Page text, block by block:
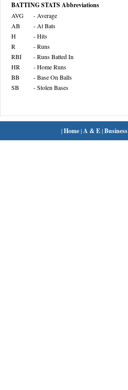
BATTING STATS Abbreviations
AVG
- Average
AB
- At Bats
H
- Hits
R
- Runs
RBI
- Runs Batted In
HR
- Home Runs
BB
- Base On Balls
SB
- Stolen Bases
|Home| A & E|Business